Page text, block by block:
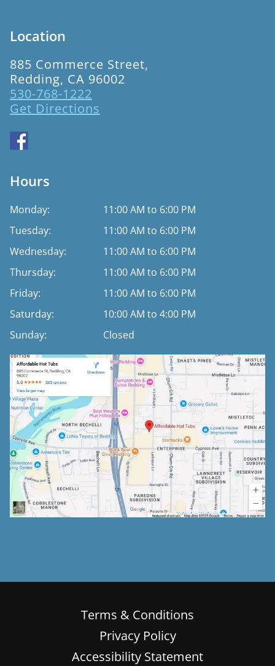
Location
885 Commerce Street,
Redding, CA 96002
530-768-1222
Get Directions
Hours
Monday:
11:00 AM to 6:00 PM
Tuesday:
11:00 AM to 6:00 PM
Wednesday:
11:00 AM to 6:00 PM
Thursday:
11:00 AM to 6:00 PM
Friday:
11:00 AM to 6:00 PM
Saturday:
10:00 AM to 4:00 PM
Sunday:
Closed
Terms & Conditions
Privacy Policy
Accessibility Statement